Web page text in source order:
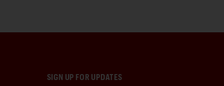
SIGN UP FOR UPDATES